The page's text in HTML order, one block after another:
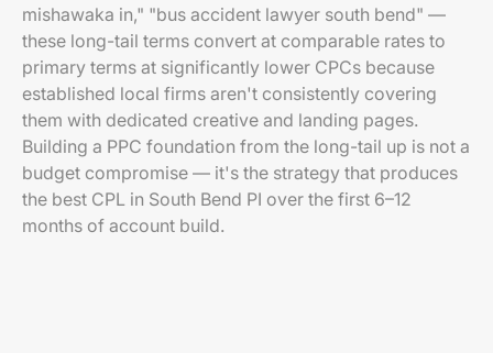
mishawaka in," "bus accident lawyer south bend" —
these long-tail terms convert at comparable rates to
primary terms at significantly lower CPCs because
established local firms aren't consistently covering
them with dedicated creative and landing pages.
Building a PPC foundation from the long-tail up is not a
budget compromise — it's the strategy that produces
the best CPL in South Bend PI over the first 6–12
months of account build.